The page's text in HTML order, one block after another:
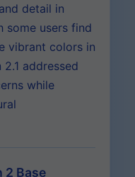
detail in
some users find
vibrant colors in
addressed
while
2 Base